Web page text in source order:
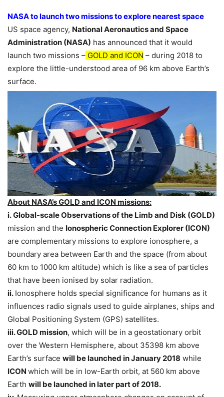
NASA to launch two missions to explore nearest space
US space agency, National Aeronautics and Space
Administration (NASA) has announced that it would
launch two missions – GOLD and ICON – during 2018 to
explore the little-understood area of 96 km above Earth’s
surface.
About NASA’s GOLD and ICON missions:
i.Global-scale Observations of the Limb and Disk (GOLD)
mission and the Ionospheric Connection Explorer (ICON)
are complementary missions to explore ionosphere, a
boundary area between Earth and the space (from about
60 km to 1000 km altitude) which is like a sea of particles
that have been ionised by solar radiation.
ii. Ionosphere holds special significance for humans as it
influences radio signals used to guide airplanes, ships and
Global Positioning System (GPS) satellites.
iii. GOLD mission, which will be in a geostationary orbit
over the Western Hemisphere, about 35398 km above
Earth’s surface will be launched in January 2018 while
ICON which will be in low-Earth orbit, at 560 km above
Earth will be launched in later part of 2018.